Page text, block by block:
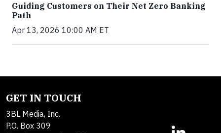
Guiding Customers on Their Net Zero Banking
Path
Apr 13, 2026 10:00 AM ET
GET IN TOUCH
3BL Media, Inc.
P.O. Box 309